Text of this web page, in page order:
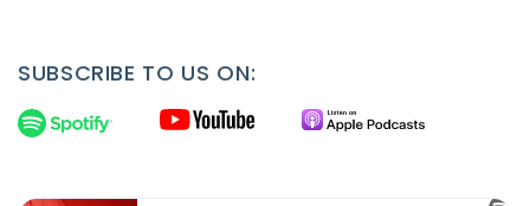
SUBSCRIBE TO US ON: